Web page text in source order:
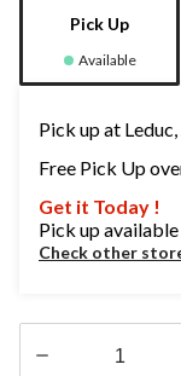
Pick Up
Available
Pick up at
Free Pick Up
Get it Today !
Pick up available
Check other